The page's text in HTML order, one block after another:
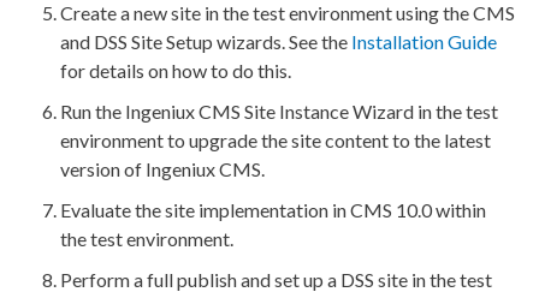
Create a new site in the test environment using the CMS
and DSS Site Setup wizards. See the Installation Guide
for details on how to do this.
Run the Ingeniux CMS Site Instance Wizard in the test
environment to upgrade the site content to the latest
version of Ingeniux CMS.
Evaluate the site implementation in CMS 10.0 within
the test environment.
Perform afullpublishand set up a DSS site in the test